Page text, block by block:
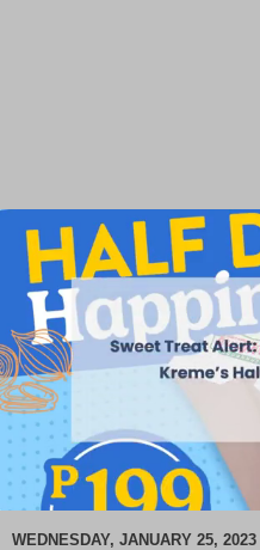
WEDNESDAY, JANUARY 25, 2023